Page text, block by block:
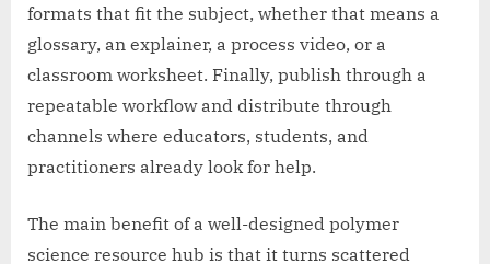
formats that fit the subject, whether that means a
glossary, an explainer, a process video, or a
classroom worksheet. Finally, publish through a
repeatable workflow and distribute through
channels where educators, students, and
practitioners already look for help.
The main benefit of a well-designed polymer
science resource hub is that it turns scattered